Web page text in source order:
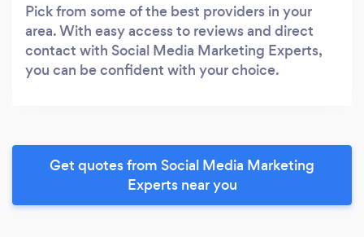
Pick from some of the best providers in your
area. With easy access to reviews and direct
contact with Social Media Marketing Experts,
you can be confident with your choice.
Get quotes from Social Media Marketing
Experts near you